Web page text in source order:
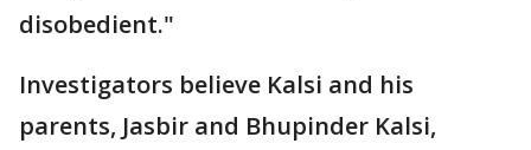
disobedient."
Investigators believe Kalsi and his
parents, Jasbir and Bhupinder Kalsi,